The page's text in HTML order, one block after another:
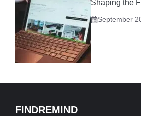
Shaping the
September
FINDREMIND